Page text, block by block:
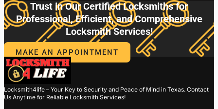
Trust in Our Certified Locksmiths for
Professional, Efficient, and Comprehensive
Locksmith Services!
MAKE AN APPOINTMENT
Locksmith4life – Your Key to Security and Peace of Mind in Texas. Contact
Us Anytime for Reliable Locksmith Services!